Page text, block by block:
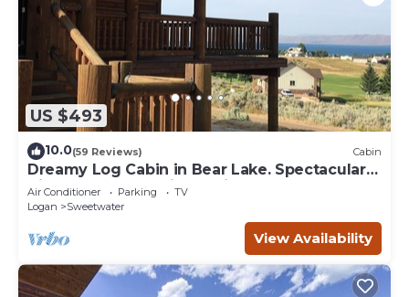
US $493
10.0(59 Reviews) Cabin
Dreamy Log Cabin in Bear Lake. Spectacular
Views, Great Location, Quiet Getaway.
Air Conditioner Parking
TV
Logan
Sweetwater
View Availability